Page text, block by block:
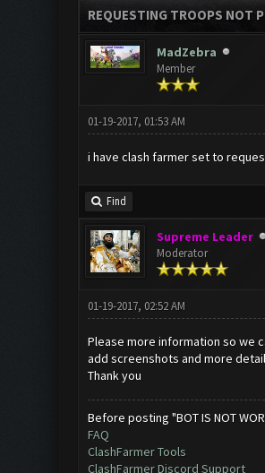
REQUESTING TROOPS NOT
MadZebra
Member
01-19-2017, 01:53 AM
i have clash farmer set to
Find
Supreme Leader
Moderator
01-19-2017, 02:52 AM
Please more information so we
add screenshots and more
Thank you
Before posting "BOT IS NOT
FAQ
ClashFarmer Tools
ClashFarmer Discord Support